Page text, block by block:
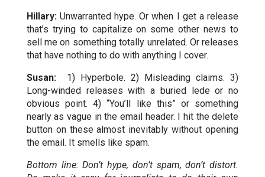
Hillary:Unwarranted hype. Or when I get a release
that’s trying to capitalize on some other news to
sell me on something totally unrelated. Or releases
that have nothing to do with anything I cover.
Susan:
1) Hyperbole. 2) Misleading claims. 3)
Long-winded releases with a buried lede or no
obvious point. 4) “You’ll like this” or something
nearly as vague in the email header. I hit the delete
button on these almost inevitably without opening
the email. It smells like spam.
Bottom line: Don’t hype, don’t spam, don’t distort.